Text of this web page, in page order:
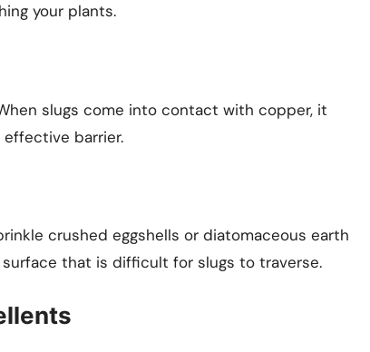
your plants.
slugs come into contact with copper, it
barrier.
crushed eggshells or diatomaceous earth
that is difficult for slugs to traverse.